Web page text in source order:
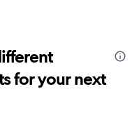
for your next